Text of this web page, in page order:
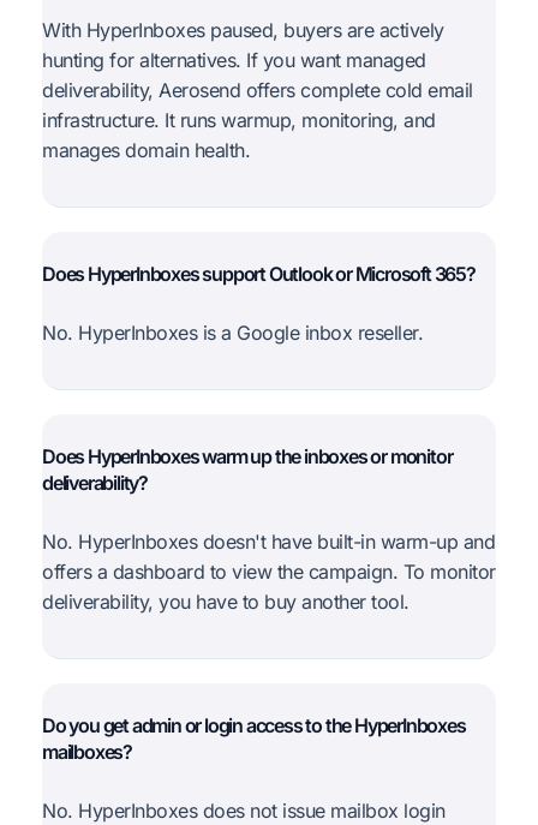
With HyperInboxes paused, buyers are actively
hunting for alternatives. If you want managed
deliverability, Aerosend offers complete cold email
infrastructure. It runs warmup, monitoring, and
manages domain health.
Does HyperInboxes support Outlook or Microsoft 365?
No. HyperInboxes is a Google inbox reseller.
Does HyperInboxes warm up the inboxes or monitor
deliverability?
No. HyperInboxes doesn't have built-in warm-up and
offers a dashboard to view the campaign. To monitor
deliverability, you have to buy another tool.
Do you get admin or login access to the HyperInboxes
mailboxes?
No. HyperInboxes does not issue mailbox login